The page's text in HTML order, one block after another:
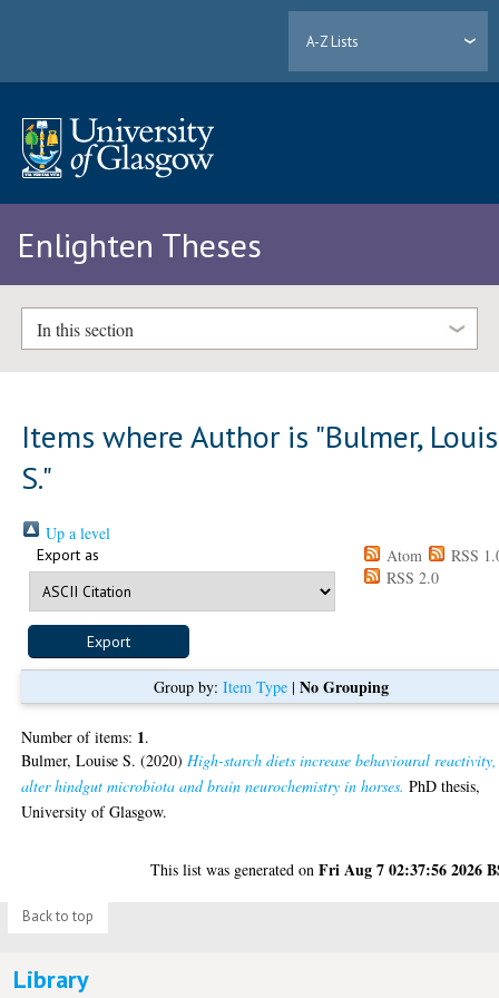
A-Z Lists
Enlighten Theses
In this section
Items where Author is "Bulmer,
S."
Up a level
Export as Atom
RSS
RSS 2.0
Group by: Item Type| No Grouping
Number of items: 1.
Bulmer, Louise S. (2020) High-starch diets increase behavioural reactivity,
alter hindgut microbiota and brain neurochemistry in horses. PhD thesis,
University of Glasgow.
This list was generated onFri Aug 7 02:37:56 2026
Back to top
Library